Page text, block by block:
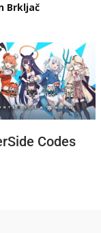
Brkljač
Codes